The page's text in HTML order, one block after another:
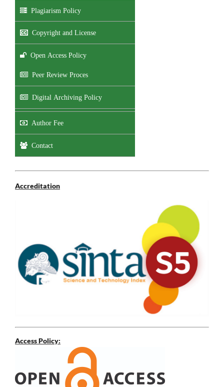
Plagiarism Policy
Copyright and License
Open Access Policy
Peer Review Proces
Digital Archiving Policy
Author Fee
Contact
Accreditation
Access Policy: